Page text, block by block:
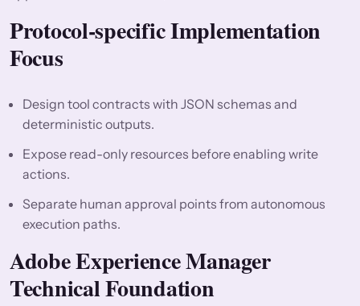
Protocol-specific Implementation
Focus
Design tool contracts with JSON schemas and
deterministic outputs.
Expose read-only resources before enabling write
actions.
Separate human approval points from autonomous
execution paths.
Adobe Experience Manager
Technical Foundation